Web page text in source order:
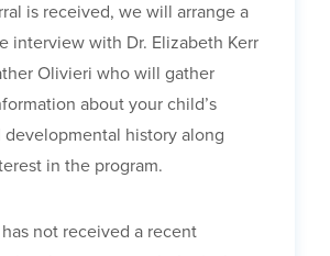
is received, we will arrange a
interview with Dr. Elizabeth Kerr
Olivieri who will gather
about your child’s
developmental history along
in the program.
not received a recent